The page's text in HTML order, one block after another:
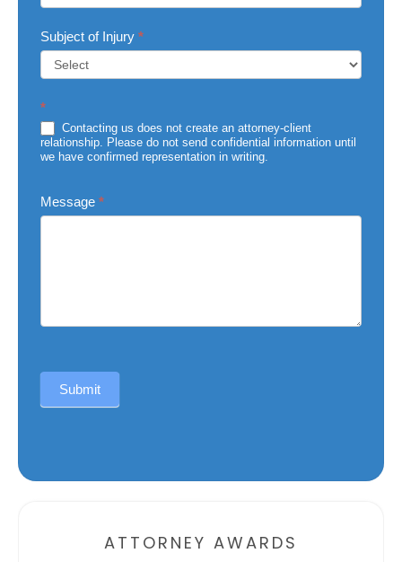
Subject of Injury *
of
Injury
*
Contacting us does not create an attorney-client
relationship. Please do not send confidential information until
we have confirmed representation in writing.
Message *
Submit
ATTORNEY AWARDS